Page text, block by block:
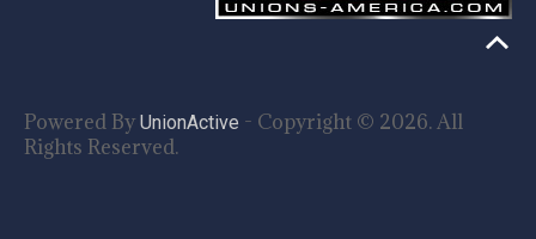
Powered By UnionActive - Copyright © 2026. All
Rights Reserved.